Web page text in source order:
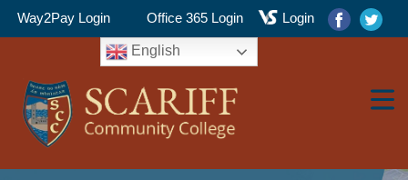
Way2Pay Login Office 365 Login Login
English